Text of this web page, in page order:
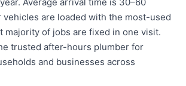
vehicles are loaded with the most-used
majority of jobs are fixed in one visit.
trusted after-hours plumber for
and businesses across